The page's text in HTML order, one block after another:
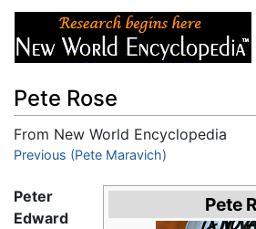
Pete Rose
From New World Encyclopedia
Jump to:navigation,search
Previous (Pete Maravich)
Pete
Peter
Edward